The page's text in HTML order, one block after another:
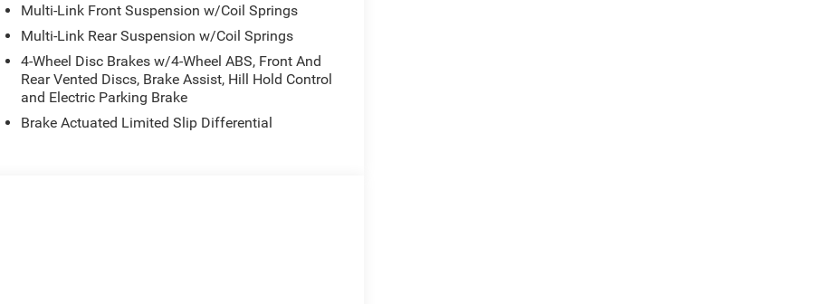
Multi-Link Front Suspension w/Coil Springs
Multi-Link Rear Suspension w/Coil Springs
4-Wheel Disc Brakes w/4-Wheel ABS, Front And
Rear Vented Discs, Brake Assist, Hill Hold Control
and Electric Parking Brake
Brake Actuated Limited Slip Differential